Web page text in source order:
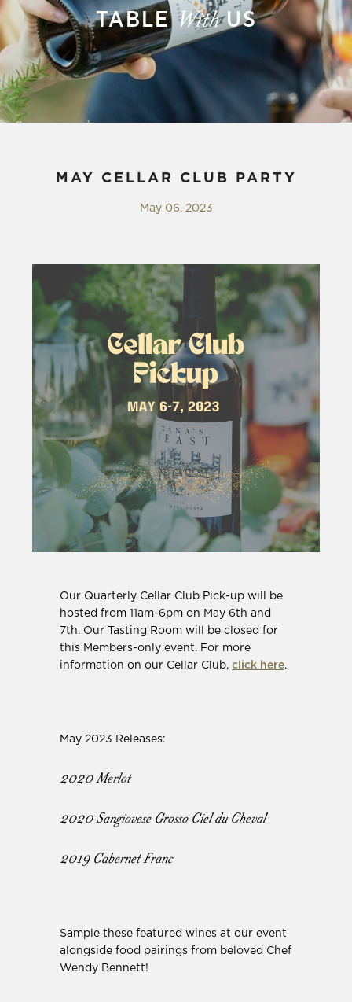
TABLE WithUS
MAY CELLAR CLUB PARTY
May 06, 2023
Our Quarterly Cellar Club Pick-up will be
hosted from 11am-6pm on May 6th and
7th. Our Tasting Room will be closed for
this Members-only event. For more
information on our Cellar Club, click here.
May 2023 Releases:
2020 Merlot
2020 Sangiovese Grosso Ciel du Cheval
2019 Cabernet Franc
Sample these featured wines at our event
alongside food pairings from beloved Chef
Wendy Bennett!